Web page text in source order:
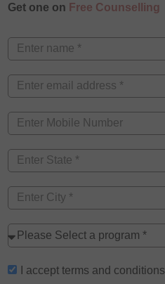
Get one on Free Counselling
I accept terms and conditions